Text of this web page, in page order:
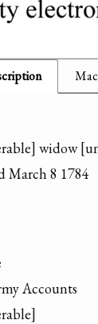
widow
March 8 1784
Accounts